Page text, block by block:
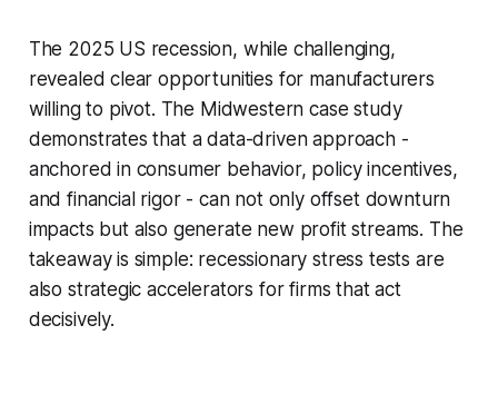
The 2025 US recession, while challenging,
revealed clear opportunities for manufacturers
willing to pivot. The Midwestern case study
demonstrates that a data-driven approach -
anchored in consumer behavior, policy incentives,
and financial rigor - can not only offset downturn
impacts but also generate new profit streams. The
takeaway is simple: recessionary stress tests are
also strategic accelerators for firms that act
decisively.